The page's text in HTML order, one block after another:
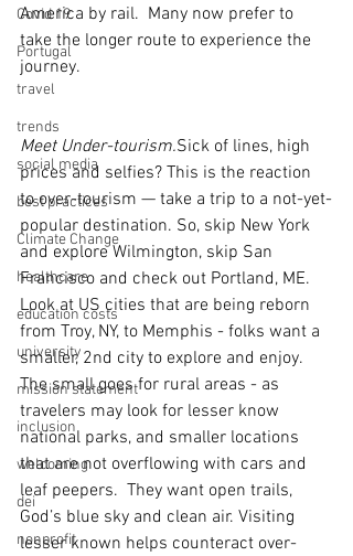
Covid 19
Portugal
travel
trends
social media
best practices
Climate Change
healthcare
education costs
university
mission statement
inclusion
welcoming
dei
nonprofit
America by rail.  Many now prefer to
take the longer route to experience the
journey.
Meet Under-tourism.Sick of lines, high
prices and selfies? This is the reaction
to over-tourism — take a trip to a not-yet-
popular destination. So, skip New York
and explore Wilmington, skip San
Francisco and check out Portland, ME.
Look at US cities that are being reborn
from Troy, NY, to Memphis - folks want a
smaller, 2nd city to explore and enjoy.
The small goes for rural areas - as
travelers may look for lesser know
national parks, and smaller locations
that are not overflowing with cars and
leaf peepers.  They want open trails,
God’s blue sky and clean air. Visiting
lesser known helps counteract over-